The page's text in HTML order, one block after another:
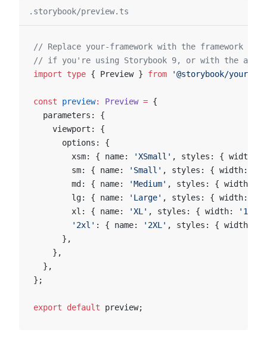
.storybook/preview.ts
// Replace your-framework with the framework
// if you're using Storybook 9, or with the
import type { Preview } from '@storybook/your-
const preview: Preview = {
  parameters: {
    viewport: {
      options: {
        xsm: { name:
'XSmall' , styles: { width:
        sm: { name:
'Small' , styles: { width:
        md: { name:
'Medium' , styles: { width:
        lg: { name:
'Large' , styles: { width:
        xl: { name:
'XL' , styles: { width:
        '2xl'
: { name: '2XL' , styles: { width:
      },
    },
  },
};
export default preview;